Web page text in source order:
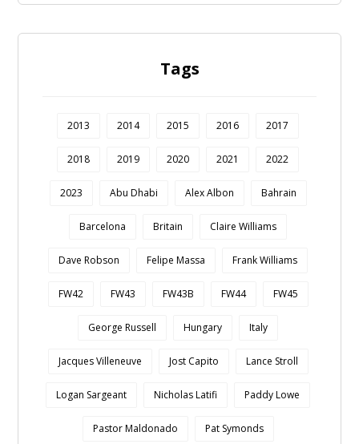
Tags
2013 2014 2015 2016 2017
2018 2019 2020 2021 2022
2023 Abu Dhabi Alex Albon Bahrain
Barcelona Britain Claire Williams
Dave Robson Felipe Massa Frank Williams
FW42 FW43 FW43B FW44 FW45
George Russell Hungary Italy
Jacques Villeneuve Jost Capito Lance Stroll
Logan Sargeant Nicholas Latifi Paddy Lowe
Pastor Maldonado Pat Symonds